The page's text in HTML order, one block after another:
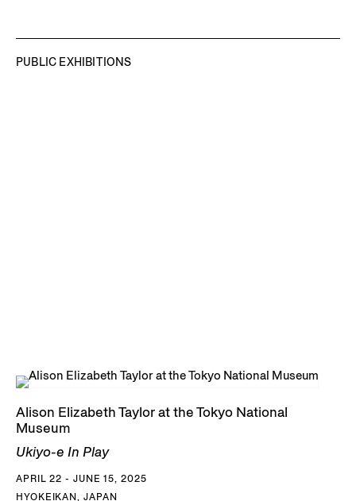
PUBLIC EXHIBITIONS
Alison Elizabeth Taylor at the Tokyo National
Museum
Ukiyo-e In Play
APRIL 22 - JUNE 15, 2025
HYOKEIKAN, JAPAN